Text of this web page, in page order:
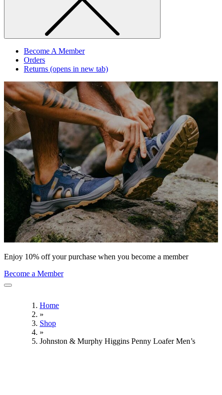
Become A Member
Orders
Returns (opens in new tab)
Enjoy 10% off your purchase when you become a member
Become a Member
Home
»
Shop
»
Johnston & Murphy Higgins Penny Loafer Men’s